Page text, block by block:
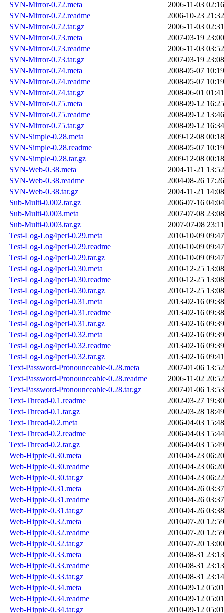
SVN-Mirror-0.72.meta
2006-11-03 02:16
SVN-Mirror-0.72.readme
2006-10-23 21:32
SVN-Mirror-0.72.tar.gz
2006-11-03 02:31
SVN-Mirror-0.73.meta
2007-03-19 23:00
SVN-Mirror-0.73.readme
2006-11-03 03:52
SVN-Mirror-0.73.tar.gz
2007-03-19 23:08
SVN-Mirror-0.74.meta
2008-05-07 10:19
SVN-Mirror-0.74.readme
2008-05-07 10:19
SVN-Mirror-0.74.tar.gz
2008-06-01 01:41
SVN-Mirror-0.75.meta
2008-09-12 16:25
SVN-Mirror-0.75.readme
2008-09-12 13:46
SVN-Mirror-0.75.tar.gz
2008-09-12 16:34
SVN-Simple-0.28.meta
2009-12-08 00:18
SVN-Simple-0.28.readme
2008-05-07 10:19
SVN-Simple-0.28.tar.gz
2009-12-08 00:18
SVN-Web-0.38.meta
2004-11-21 13:52
SVN-Web-0.38.readme
2004-08-26 17:26
SVN-Web-0.38.tar.gz
2004-11-21 14:08
Sub-Multi-0.002.tar.gz
2006-07-16 04:04
Sub-Multi-0.003.meta
2007-07-08 23:08
Sub-Multi-0.003.tar.gz
2007-07-08 23:11
Test-Log-Log4perl-0.29.meta
2010-10-09 09:47
Test-Log-Log4perl-0.29.readme
2010-10-09 09:47
Test-Log-Log4perl-0.29.tar.gz
2010-10-09 09:47
Test-Log-Log4perl-0.30.meta
2010-12-25 13:08
Test-Log-Log4perl-0.30.readme
2010-12-25 13:08
Test-Log-Log4perl-0.30.tar.gz
2010-12-25 13:08
Test-Log-Log4perl-0.31.meta
2013-02-16 09:38
Test-Log-Log4perl-0.31.readme
2013-02-16 09:38
Test-Log-Log4perl-0.31.tar.gz
2013-02-16 09:39
Test-Log-Log4perl-0.32.meta
2013-02-16 09:39
Test-Log-Log4perl-0.32.readme
2013-02-16 09:39
Test-Log-Log4perl-0.32.tar.gz
2013-02-16 09:41
Text-Password-Pronounceable-0.28.meta
2007-01-06 13:52
Text-Password-Pronounceable-0.28.readme
2006-11-02 20:52
Text-Password-Pronounceable-0.28.tar.gz
2007-01-06 13:53
Text-Thread-0.1.readme
2002-03-27 19:30
Text-Thread-0.1.tar.gz
2002-03-28 18:49
Text-Thread-0.2.meta
2006-04-03 15:48
Text-Thread-0.2.readme
2006-04-03 15:44
Text-Thread-0.2.tar.gz
2006-04-03 15:49
Web-Hippie-0.30.meta
2010-04-23 06:20
Web-Hippie-0.30.readme
2010-04-23 06:20
Web-Hippie-0.30.tar.gz
2010-04-23 06:22
Web-Hippie-0.31.meta
2010-04-26 03:37
Web-Hippie-0.31.readme
2010-04-26 03:37
Web-Hippie-0.31.tar.gz
2010-04-26 03:38
Web-Hippie-0.32.meta
2010-07-20 12:59
Web-Hippie-0.32.readme
2010-07-20 12:59
Web-Hippie-0.32.tar.gz
2010-07-20 13:00
Web-Hippie-0.33.meta
2010-08-31 23:13
Web-Hippie-0.33.readme
2010-08-31 23:13
Web-Hippie-0.33.tar.gz
2010-08-31 23:14
Web-Hippie-0.34.meta
2010-09-12 05:01
Web-Hippie-0.34.readme
2010-09-12 05:01
Web-Hippie-0.34.tar.gz
2010-09-12 05:01